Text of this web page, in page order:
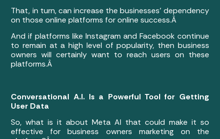
That, in turn, can increase the businesses’ dependency
on those online platforms for online success.Â
And if platforms like Instagram and Facebook continue
to remain at a high level of popularity, then business
owners will certainly want to reach users on these
platforms.Â
Conversational A.I. Is a Powerful Tool for Getting
User Data
So, what is it about Meta AI that could make it so
effective for business owners marketing on the